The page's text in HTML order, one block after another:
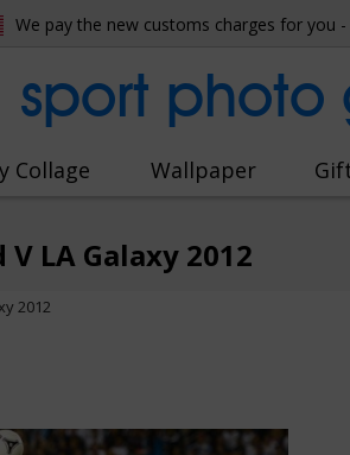
We pay the new customs charges for you
sport photo
Collage Wallpaper
LA Galaxy 2012
2012